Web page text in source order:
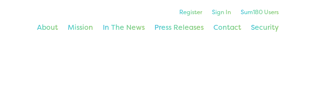
Register Sign In Sum180 Users
About Mission In The News Press Releases Contact Security